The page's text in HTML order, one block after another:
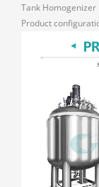
Tank
Product